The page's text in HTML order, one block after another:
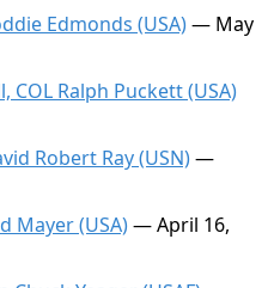
Edmonds (USA)— May
COL Ralph Puckett (USA)
Robert Ray (USN)—
Mayer (USA)— April 16,